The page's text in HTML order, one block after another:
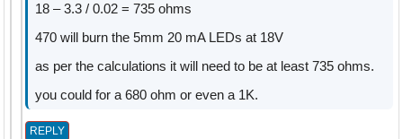
18 – 3.3 / 0.02 = 735 ohms
470 will burn the 5mm 20 mA LEDs at 18V
as per the calculations it will need to be at least 735 ohms.
you could for a 680 ohm or even a 1K.
REPLY